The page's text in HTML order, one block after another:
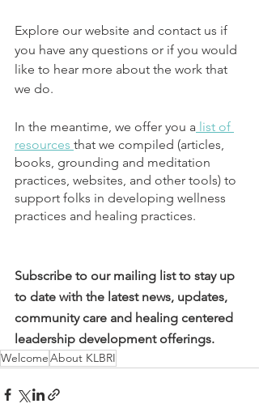
Explore our website and contact us if
you have any questions or if you would
like to hear more about the work that
we do.
In the meantime, we offer you a list of
resources that we compiled (articles,
books, grounding and meditation
practices, websites, and other tools) to
support folks in developing wellness
practices and healing practices.
Subscribe to our mailing list to stay up
to date with the latest news, updates,
community care and healing centered
leadership development offerings.
WelcomeAbout KLBRI